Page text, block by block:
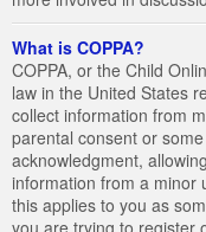
What is COPPA?
COPPA, or the Child
law in the United States
collect information from
parental consent or
acknowledgment,
information from a minor
this applies to you as
you are trying to register